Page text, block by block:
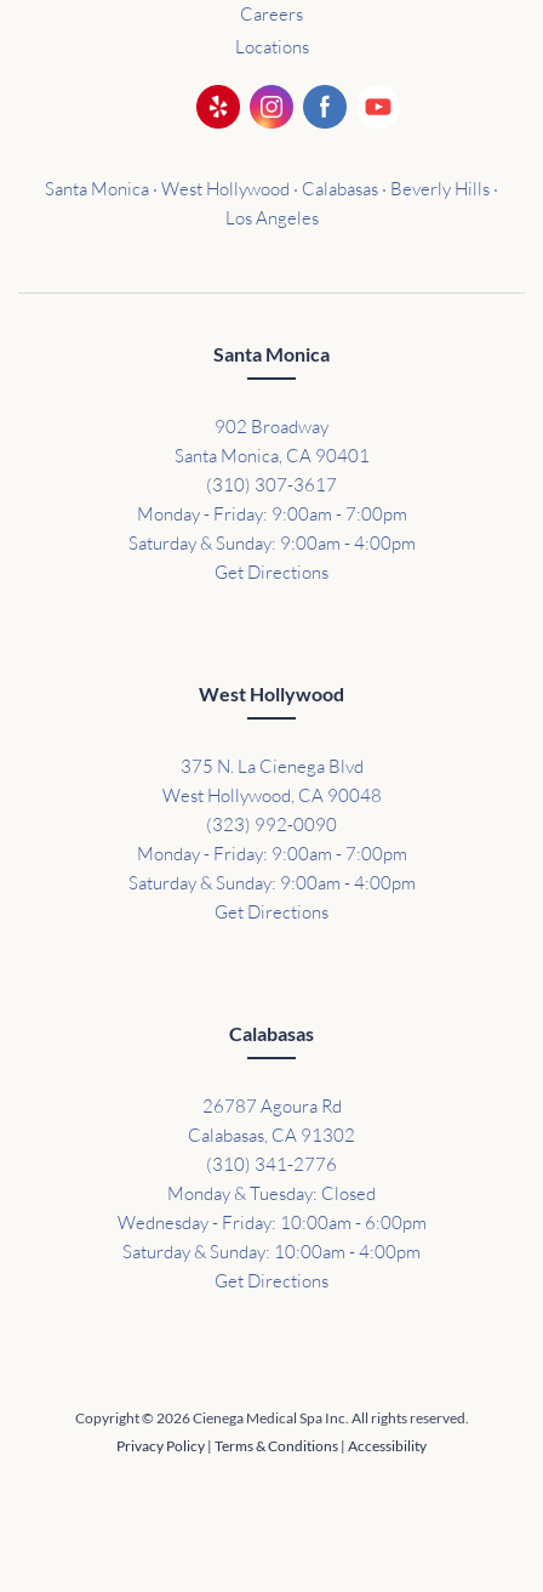
Careers
Locations
Santa Monica · West Hollywood · Calabasas · Beverly Hills ·
Los Angeles
Santa Monica
902 Broadway
Santa Monica, CA 90401
(310) 307-3617
Monday - Friday: 9:00am - 7:00pm
Saturday & Sunday: 9:00am - 4:00pm
Get Directions
West Hollywood
375 N. La Cienega Blvd
West Hollywood, CA 90048
(323) 992-0090
Monday - Friday: 9:00am - 7:00pm
Saturday & Sunday: 9:00am - 4:00pm
Get Directions
Calabasas
26787 Agoura Rd
Calabasas, CA 91302
(310) 341-2776
Monday & Tuesday: Closed
Wednesday - Friday: 10:00am - 6:00pm
Saturday & Sunday: 10:00am - 4:00pm
Get Directions
Copyright © 2026 Cienega Medical Spa Inc. All rights reserved.
Privacy Policy | Terms & Conditions | Accessibility